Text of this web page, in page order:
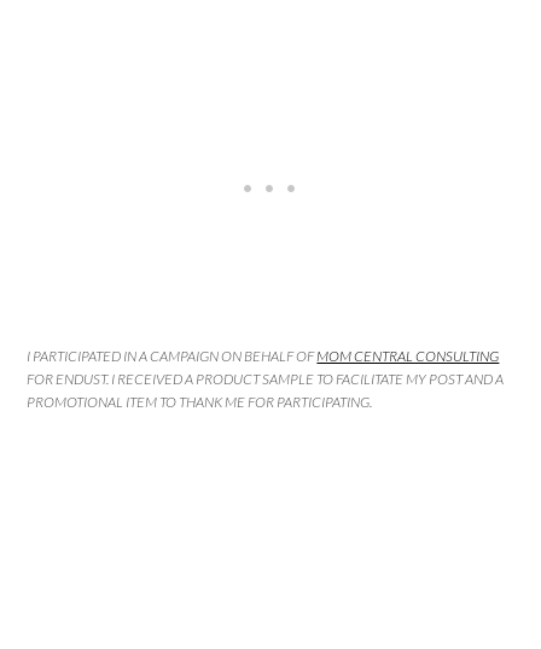
I PARTICIPATED IN A CAMPAIGN ON BEHALF OFMOM CENTRAL CONSULTING
FOR ENDUST. I RECEIVED A PRODUCT SAMPLE TO FACILITATE MY POST AND A
PROMOTIONAL ITEM TO THANK ME FOR PARTICIPATING.